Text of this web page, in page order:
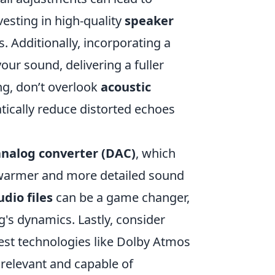
in high-quality speaker
Additionally, incorporating a
sound, delivering a fuller
don’t overlookacoustic
reduce distorted echoes
converter (DAC), which
and more detailed sound
files can be a game changer,
dynamics. Lastly, consider
technologies like Dolby Atmos
and capable of